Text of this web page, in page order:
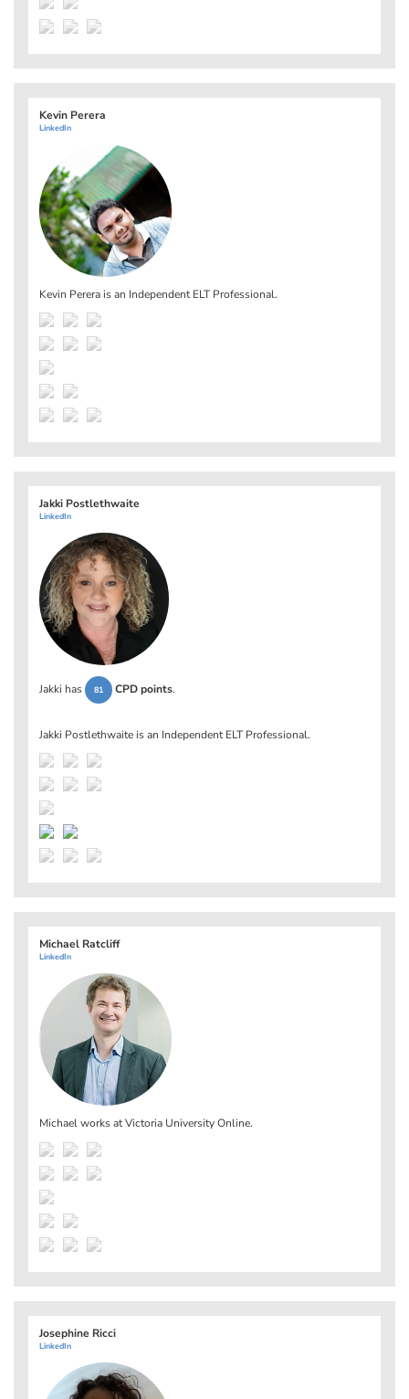
Kevin Perera
LinkedIn
Kevin Perera is an Independent ELT Professional.
Jakki Postlethwaite
LinkedIn
Jakki has 81 CPD points.
Jakki Postlethwaite is an Independent ELT Professional.
Michael Ratcliff
LinkedIn
Michael works atVictoria University Online.
Josephine Ricci
LinkedIn